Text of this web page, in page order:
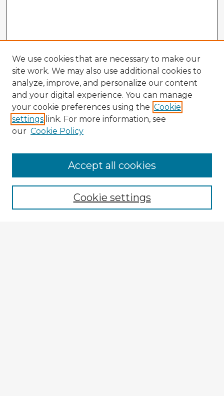
Enter search terms:
We use cookies that are necessary to make our
site work. We may also use additional cookies to
analyze, improve, and personalize our content
and your digital experience. You can manage
your cookie preferences using the Cookie
settings link. For more information, see
our Cookie Policy
Cookie settings
Accept all cookies